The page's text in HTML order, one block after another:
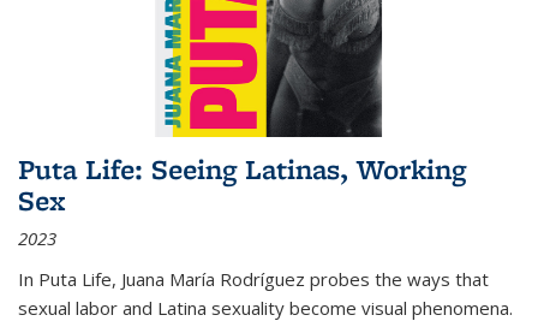
Puta Life: Seeing Latinas, Working
Sex
2023
In Puta Life, Juana María Rodríguez probes the ways that
sexual labor and Latina sexuality become visual phenomena.